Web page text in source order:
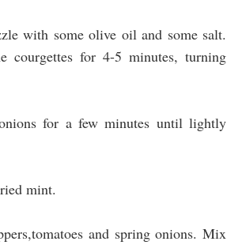
with some olive oil and some salt.
courgettes for 4-5 minutes, turning
for a few minutes until lightly
mint.
and spring onions. Mix